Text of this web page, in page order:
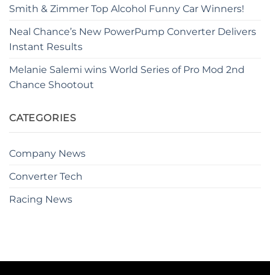
Smith & Zimmer Top Alcohol Funny Car Winners!
Neal Chance’s New PowerPump Converter Delivers
Instant Results
Melanie Salemi wins World Series of Pro Mod 2nd
Chance Shootout
CATEGORIES
Company News
Converter Tech
Racing News